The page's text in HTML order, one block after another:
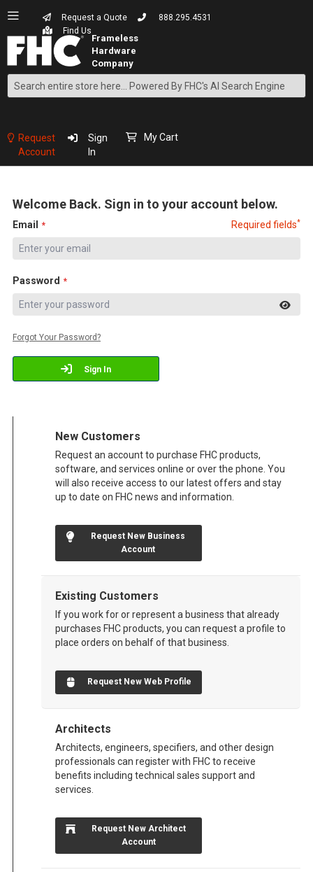
Request a Quote
888.295.4531
Find Us
Search
Content
Request
Account
Sign
In
My Cart
Welcome Back. Sign in to your account below.
Email Required fields*
Password
Sign In
Forgot Your Password?
New Customers
Request an account to purchase FHC products,
software, and services online or over the phone. You
will also receive access to our latest offers and stay
up to date on FHC news and information.
Request New Business
Account
Existing Customers
If you work for or represent a business that already
purchases FHC products, you can request a profile to
place orders on behalf of that business.
Request New Web Profile
Architects
Architects, engineers, specifiers, and other design
professionals can register with FHC to receive
benefits including technical sales support and
services.
Request New Architect
Account